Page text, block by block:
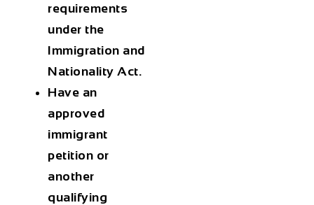
requirements
under the
Immigration and
Nationality Act.
Have an
approved
immigrant
petition or
another
qualifying